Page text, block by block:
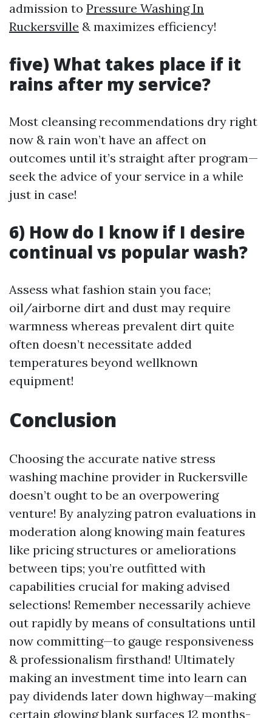
admission to Pressure Washing In
Ruckersville & maximizes efficiency!
five) What takes place if it
rains after my service?
Most cleansing recommendations dry right
now & rain won’t have an affect on
outcomes until it’s straight after program—
seek the advice of your service in a while
just in case!
6) How do I know if I desire
continual vs popular wash?
Assess what fashion stain you face;
oil/airborne dirt and dust may require
warmness whereas prevalent dirt quite
often doesn’t necessitate added
temperatures beyond wellknown
equipment!
Conclusion
Choosing the accurate native stress
washing machine provider in Ruckersville
doesn’t ought to be an overpowering
venture! By analyzing patron evaluations in
moderation along knowing main features
like pricing structures or ameliorations
between tips; you’re outfitted with
capabilities crucial for making advised
selections! Remember necessarily achieve
out rapidly by means of consultations until
now committing—to gauge responsiveness
& professionalism firsthand! Ultimately
making an investment time into learn can
pay dividends later down highway—making
certain glowing blank surfaces 12 months-